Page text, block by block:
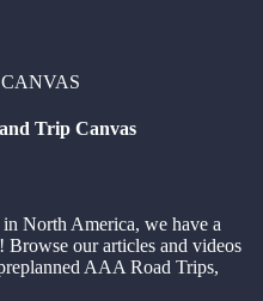
Trip Canvas
North America, we have a
Browse our articles and videos
AAA Road Trips,